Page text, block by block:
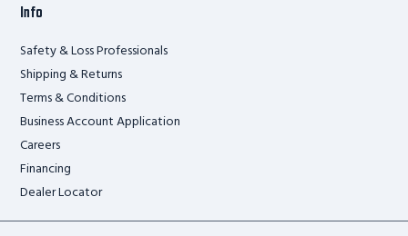
Info
Safety & Loss Professionals
Shipping & Returns
Terms & Conditions
Business Account Application
Careers
Financing
Dealer Locator